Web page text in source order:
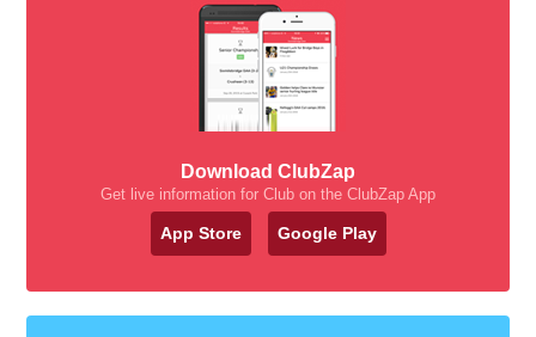
Download ClubZap
Get live information for Club on the ClubZap App
App Store Google Play